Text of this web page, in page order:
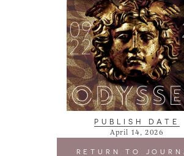
PUBLISH DATE
April 14, 2026
RETURN TO